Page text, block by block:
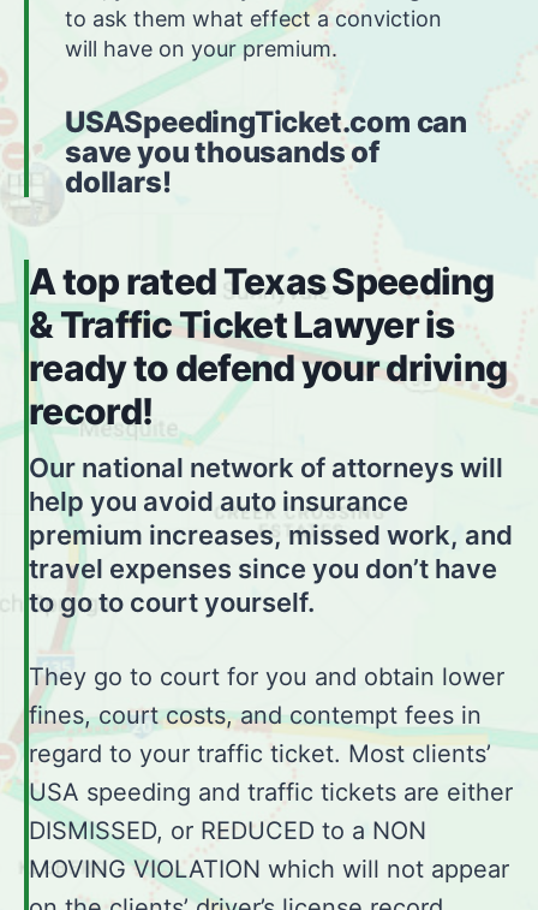
to ask them what effect a conviction
will have on your premium.
USASpeedingTicket.com can
save you thousands of
dollars!
A top rated Texas Speeding
& Traffic Ticket Lawyer is
ready to defend your driving
record!
Our national network of attorneys will
help you avoid auto insurance
premium increases, missed work, and
travel expenses since you don’t have
to go to court yourself.
They go to court for you and obtain lower
fines, court costs, and contempt fees in
regard to your traffic ticket. Most clients’
USA speeding and traffic tickets are either
DISMISSED, or REDUCED to a NON
MOVING VIOLATION which will not appear